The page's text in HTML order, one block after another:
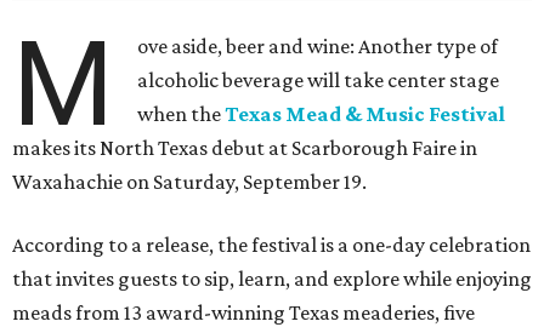
M
ove aside, beer and wine: Another type of
alcoholic beverage will take center stage
when theTexas Mead & Music Festival
makes its North Texas debut at Scarborough Faire in
Waxahachie on Saturday, September 19.
According to a release, the festival is a one-day celebration
that invites guests to sip, learn, and explore while enjoying
meads from 13 award-winning Texas meaderies, five